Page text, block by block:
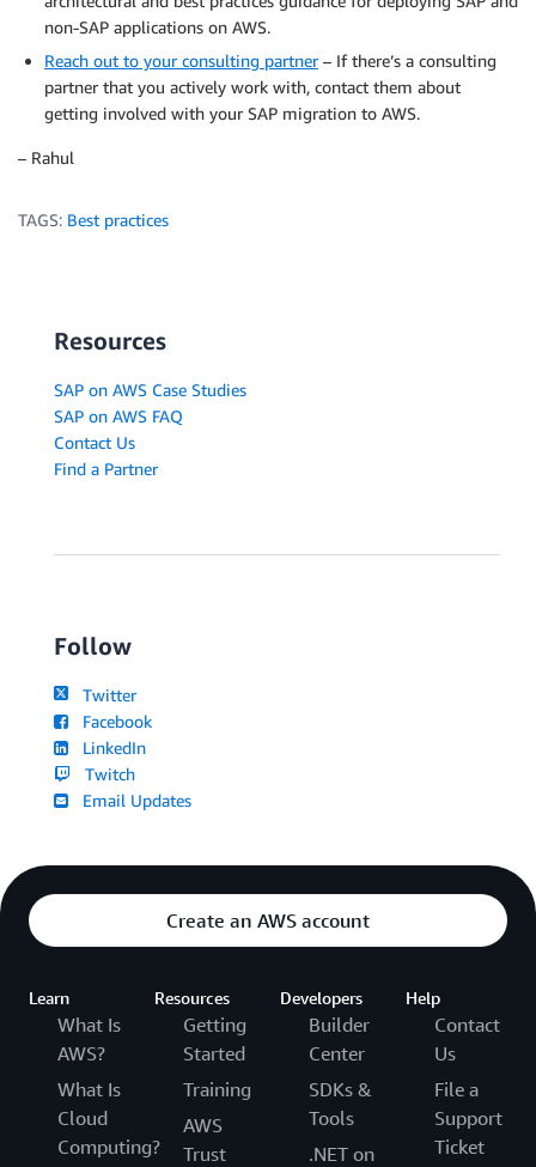
non-SAP applications on AWS.
Reach out to your consulting partner– If there’s a consulting
partner that you actively work with, contact them about
getting involved with your SAP migration to AWS.
– Rahul
TAGS: Best practices
Resources
SAP on AWS Case Studies
SAP on AWS FAQ
Contact Us
Find a Partner
Follow
Twitter
Facebook
LinkedIn
Twitch
Email Updates
Create an AWS account
Learn
What Is
AWS?
What Is
Cloud
Computing?
Resources
Getting
Started
Training
AWS
Trust
Developers
Builder
Center
SDKs &
Tools
.NET on
Help
Contact
Us
File a
Support
Ticket